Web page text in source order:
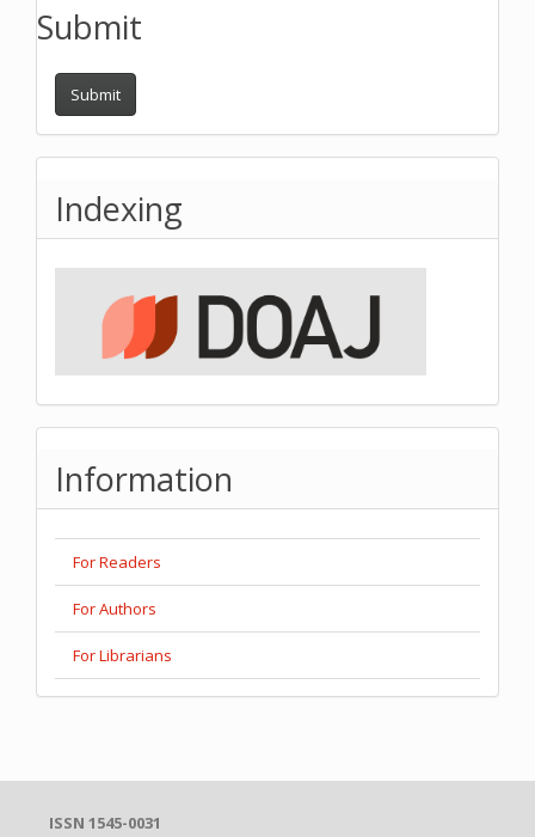
Submit
Submit
Indexing
Information
For Readers
For Authors
For Librarians
ISSN 1545-0031